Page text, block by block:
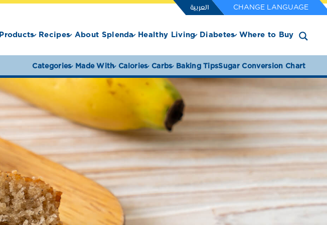
العربية CHANGE LANGUAGE
Products Recipes About Splenda Healthy Living Diabetes Where to Buy
Categories Made With Calories Carbs Baking TipsSugar Conversion Chart